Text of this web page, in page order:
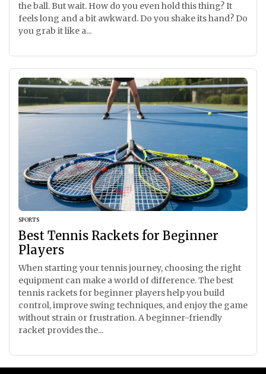
the ball. But wait. How do you even hold this thing? It
feels long and a bit awkward. Do you shake its hand? Do
you grab it like a...
SPORTS
Best Tennis Rackets for Beginner
Players
When starting your tennis journey, choosing the right
equipment can make a world of difference. The best
tennis rackets for beginner players help you build
control, improve swing techniques, and enjoy the game
without strain or frustration. A beginner-friendly
racket provides the...